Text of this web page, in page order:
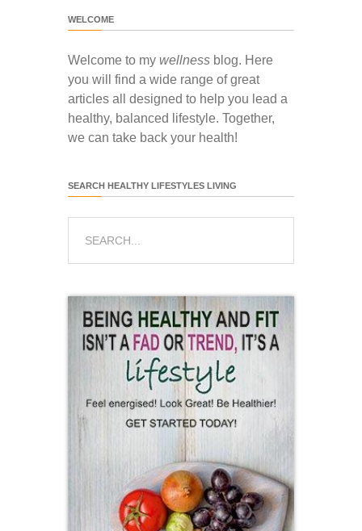
WELCOME
Welcome to my wellness blog. Here
you will find a wide range of great
articles all designed to help you lead a
healthy, balanced lifestyle. Together,
we can take back your health!
SEARCH HEALTHY LIFESTYLES LIVING